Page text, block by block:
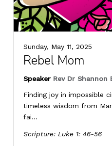
Sunday, May 11, 2025
Rebel Mom
Speaker Rev Dr Shannon
Finding joy in impossible
timeless wisdom from
fai...
Scripture: Luke 1: 46-56